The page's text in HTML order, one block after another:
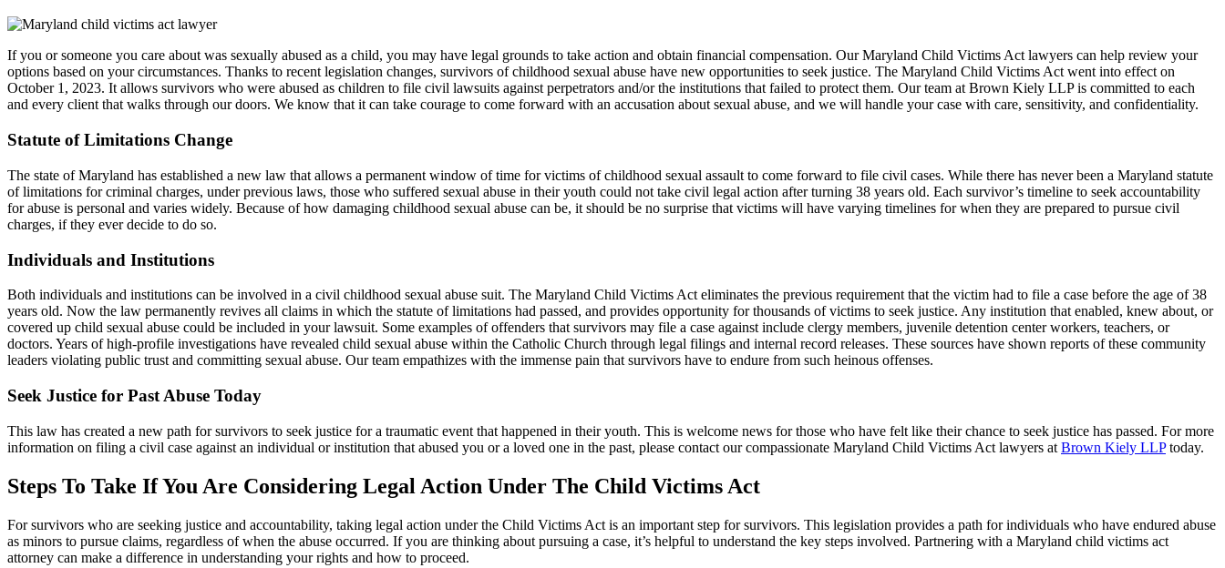
If you or someone you care about was sexually abused as a child, you may have legal grounds to take action and obtain financial compensation. Our Maryland Child Victims Act lawyers can help review your
options based on your circumstances. Thanks to recent legislation changes, survivors of childhood sexual abuse have new opportunities to seek justice. The Maryland Child Victims Act went into effect on
October 1, 2023. It allows survivors who were abused as children to file civil lawsuits against perpetrators and/or the institutions that failed to protect them. Our team at Brown Kiely LLP is committed to each
and every client that walks through our doors. We know that it can take courage to come forward with an accusation about sexual abuse, and we will handle your case with care, sensitivity, and confidentiality.
Statute of Limitations Change
The state of Maryland has established a new law that allows a permanent window of time for victims of childhood sexual assault to come forward to file civil cases. While there has never been a Maryland statute
of limitations for criminal charges, under previous laws, those who suffered sexual abuse in their youth could not take civil legal action after turning 38 years old. Each survivor’s timeline to seek accountability
for abuse is personal and varies widely. Because of how damaging childhood sexual abuse can be, it should be no surprise that victims will have varying timelines for when they are prepared to pursue civil
charges, if they ever decide to do so.
Individuals and Institutions
Both individuals and institutions can be involved in a civil childhood sexual abuse suit. The Maryland Child Victims Act eliminates the previous requirement that the victim had to file a case before the age of 38
years old. Now the law permanently revives all claims in which the statute of limitations had passed, and provides opportunity for thousands of victims to seek justice. Any institution that enabled, knew about, or
covered up child sexual abuse could be included in your lawsuit. Some examples of offenders that survivors may file a case against include clergy members, juvenile detention center workers, teachers, or
doctors. Years of high-profile investigations have revealed child sexual abuse within the Catholic Church through legal filings and internal record releases. These sources have shown reports of these community
leaders violating public trust and committing sexual abuse. Our team empathizes with the immense pain that survivors have to endure from such heinous offenses.
Seek Justice for Past Abuse Today
This law has created a new path for survivors to seek justice for a traumatic event that happened in their youth. This is welcome news for those who have felt like their chance to seek justice has passed. For more
information on filing a civil case against an individual or institution that abused you or a loved one in the past, please contact our compassionate Maryland Child Victims Act lawyers at Brown Kiely LLPtoday.
Steps To Take If You Are Considering Legal Action Under The Child Victims Act
For survivors who are seeking justice and accountability, taking legal action under the Child Victims Act is an important step for survivors. This legislation provides a path for individuals who have endured abuse
as minors to pursue claims, regardless of when the abuse occurred. If you are thinking about pursuing a case, it’s helpful to understand the key steps involved. Partnering with a Maryland child victims act
attorney can make a difference in understanding your rights and how to proceed.